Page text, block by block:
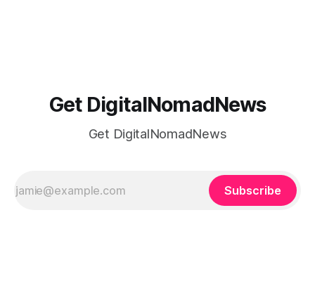
Get DigitalNomadNews
Get DigitalNomadNews
Subscribe